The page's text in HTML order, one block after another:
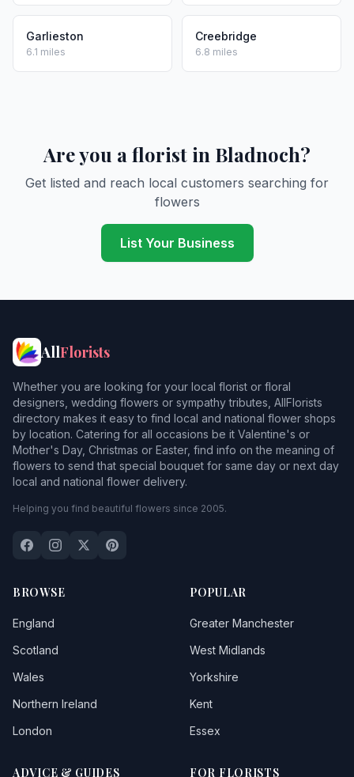
Garlieston
6.1 miles
Creebridge
6.8 miles
Are you a florist in Bladnoch?
Get listed and reach local customers searching for
flowers
List Your Business
AllFlorists
Whether you are looking for your local florist or floral
designers, wedding flowers or sympathy tributes, AllFlorists
directory makes it easy to find local and national flower shops
by location. Catering for all occasions be it Valentine's or
Mother's Day, Christmas or Easter, find info on the meaning of
flowers to send that special bouquet for same day or next day
local and national flower delivery.
Helping you find beautiful flowers since 2005.
BROWSE
England
Scotland
Wales
Northern Ireland
London
POPULAR
Greater Manchester
West Midlands
Yorkshire
Kent
Essex
ADVICE & GUIDES FOR FLORISTS